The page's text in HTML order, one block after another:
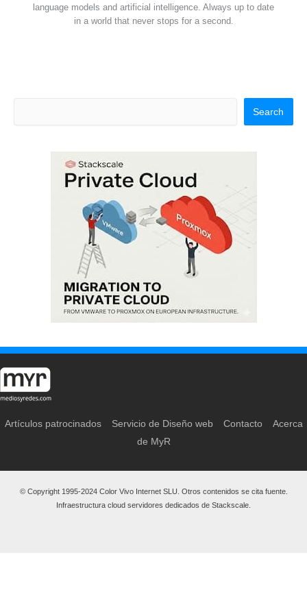
language models and artificial intelligence. Always up to date
in a world that never stops for a second.
Search
Artículos patrocinados Servicio de Diseño web Contacto
Acerca
de MyR
© Copyright 1995-2024 Color Vivo Internet SLU. Otros contenidos se cita fuente.
Infraestructura cloud servidores dedicados de Stackscale.